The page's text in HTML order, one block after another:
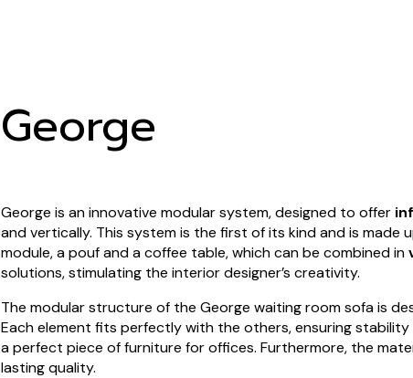
George
George is an innovative modular system, designed to offer
and vertically. This system is the first of its kind and is made
module, a pouf and a coffee table, which can be combined in
solutions, stimulating the interior designer’s creativity.
The modular structure of the George waiting room sofa is
Each element fits perfectly with the others, ensuring
a perfect piece of furniture for offices. Furthermore, the
lasting quality.